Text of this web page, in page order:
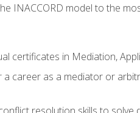
INACCORD model to the
certificates in Mediation,
career as a mediator or